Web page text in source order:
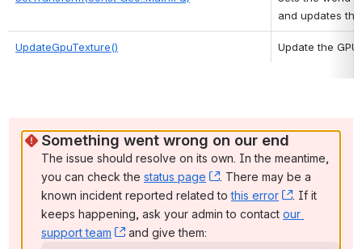
and updates
UpdateGpuTexture() Update the
Something went wrong on our end
The issue should resolve on its own. In the meantime,
you can check the status page , (opens new window)
. There may be a
known incident reported related to this error , (opens
. If it
keeps happening, ask your admin to contact our
support team
, (opens new window)
and give them: